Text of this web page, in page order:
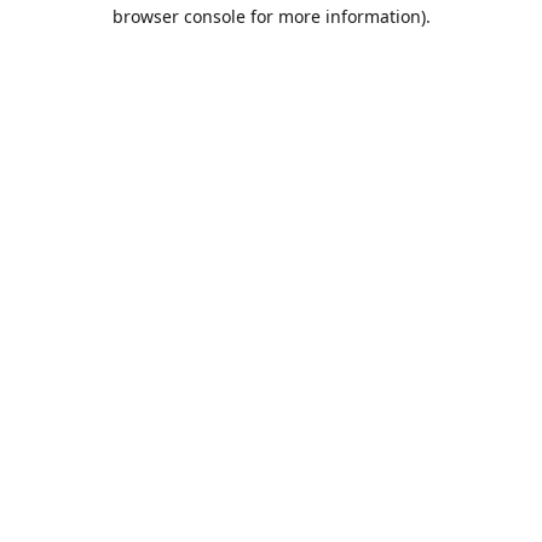
browser console for more information).